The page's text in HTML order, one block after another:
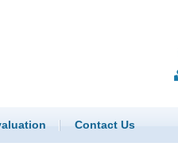
Contact Us